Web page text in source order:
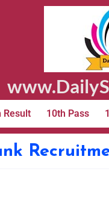
Result 10th Pass